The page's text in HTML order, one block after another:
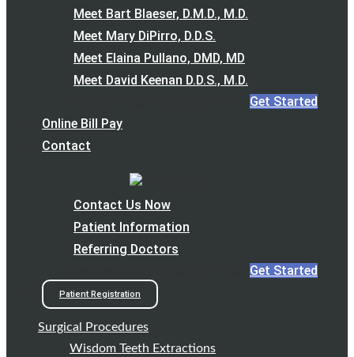
Meet Bart Blaeser, D.M.D., M.D.
Meet Mary DiPirro, D.D.S.
Meet Elaina Pullano, DMD, MD
Meet David Keenan D.D.S., M.D.
Get Started
Online Bill Pay
Contact
Contact Us Now
Patient Information
Referring Doctors
Get Started
Patient Registration
Surgical Procedures
Wisdom Teeth Extractions